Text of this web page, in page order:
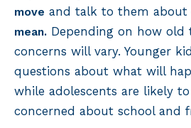
move and talk to them about
mean.Depending on how old
concerns will vary. Younger
questions about what will
while adolescents are likely
concerned about school and